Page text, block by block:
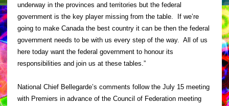
underway in the provinces and territories but the federal
government is the key player missing from the table. If we’re
going to make Canada the best country it can be then the federal
government needs to be with us every step of the way. All of us
here today want the federal government to honour its
responsibilities and join us at these tables.”
National Chief Bellegarde’s comments follow the July 15 meeting
with Premiers in advance of the Council of Federation meeting